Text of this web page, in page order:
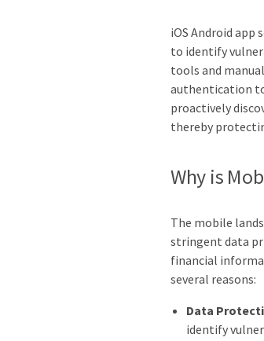
iOS Android
to identify
tools and
authentication
proactively
thereby
Why is
The mobile
stringent data
financial
several reasons:
Data
identify